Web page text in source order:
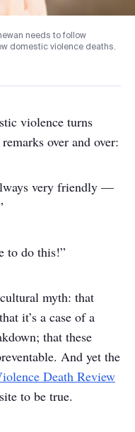
needs to follow
domestic violence deaths.
violence turns
over and over:
very friendly —
to do this!”
myth: that
it’s a case of a
that these
And yet the
Death Review
to be true.